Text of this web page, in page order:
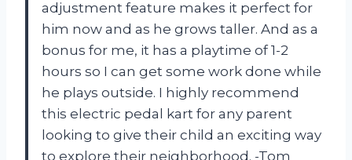
adjustment feature makes it perfect for
him now and as he grows taller. And as a
bonus for me, it has a playtime of 1-2
hours so I can get some work done while
he plays outside. I highly recommend
this electric pedal kart for any parent
looking to give their child an exciting way
to explore their neighborhood. -Tom